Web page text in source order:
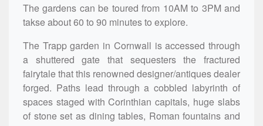
The gardens can be toured from 10AM to 3PM and
takse about 60 to 90 minutes to explore.
The Trapp garden in Cornwall is accessed through
a shuttered gate that sequesters the fractured
fairytale that this renowned designer/antiques dealer
forged. Paths lead through a cobbled labyrinth of
spaces staged with Corinthian capitals, huge slabs
of stone set as dining tables, Roman fountains and